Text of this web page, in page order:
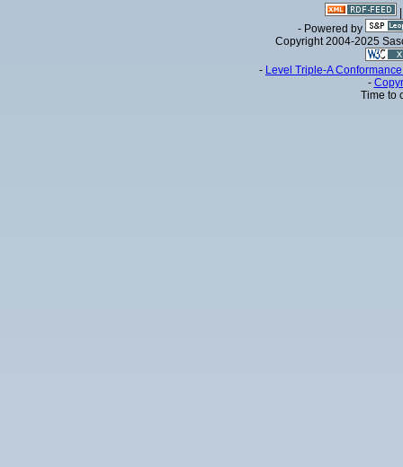
- Powered by
Copyright 2004-2025
- Level Triple-A
-
Time to